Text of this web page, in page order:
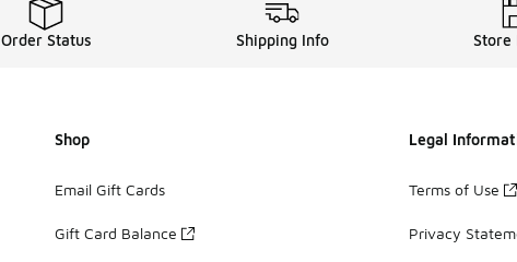
Order Status Shipping Info Store
Shop
Email Gift Cards
Gift Card Balance
Legal
Terms of Use
Privacy